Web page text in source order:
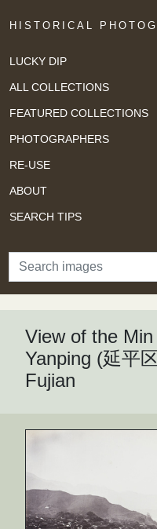
HISTORICAL
LUCKY DIP
ALL COLLECTIONS
FEATURED COLLECTIONS
PHOTOGRAPHERS
RE-USE
ABOUT
SEARCH TIPS
Search
View of the
Yanping (延平
Fujian